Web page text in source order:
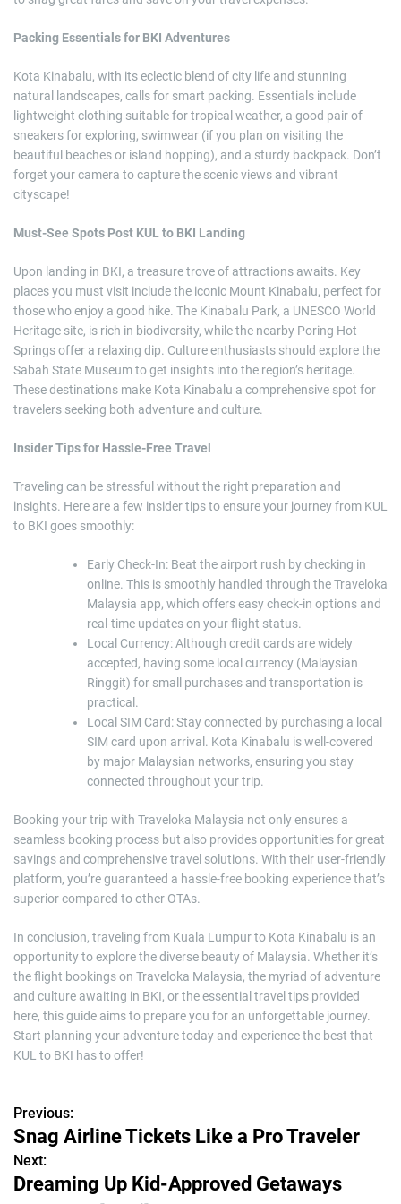
Packing Essentials for BKI Adventures
Kota Kinabalu, with its eclectic blend of city life and stunning
natural landscapes, calls for smart packing. Essentials include
lightweight clothing suitable for tropical weather, a good pair of
sneakers for exploring, swimwear (if you plan on visiting the
beautiful beaches or island hopping), and a sturdy backpack. Don’t
forget your camera to capture the scenic views and vibrant
cityscape!
Must-See Spots Post KUL to BKI Landing
Upon landing in BKI, a treasure trove of attractions awaits. Key
places you must visit include the iconic Mount Kinabalu, perfect for
those who enjoy a good hike. The Kinabalu Park, a UNESCO World
Heritage site, is rich in biodiversity, while the nearby Poring Hot
Springs offer a relaxing dip. Culture enthusiasts should explore the
Sabah State Museum to get insights into the region’s heritage.
These destinations make Kota Kinabalu a comprehensive spot for
travelers seeking both adventure and culture.
Insider Tips for Hassle-Free Travel
Traveling can be stressful without the right preparation and
insights. Here are a few insider tips to ensure your journey from KUL
to BKI goes smoothly:
Early Check-In: Beat the airport rush by checking in
online. This is smoothly handled through the Traveloka
Malaysia app, which offers easy check-in options and
real-time updates on your flight status.
Local Currency: Although credit cards are widely
accepted, having some local currency (Malaysian
Ringgit) for small purchases and transportation is
practical.
Local SIM Card: Stay connected by purchasing a local
SIM card upon arrival. Kota Kinabalu is well-covered
by major Malaysian networks, ensuring you stay
connected throughout your trip.
Booking your trip with Traveloka Malaysia not only ensures a
seamless booking process but also provides opportunities for great
savings and comprehensive travel solutions. With their user-friendly
platform, you’re guaranteed a hassle-free booking experience that’s
superior compared to other OTAs.
In conclusion, traveling from Kuala Lumpur to Kota Kinabalu is an
opportunity to explore the diverse beauty of Malaysia. Whether it’s
the flight bookings on Traveloka Malaysia, the myriad of adventure
and culture awaiting in BKI, or the essential travel tips provided
here, this guide aims to prepare you for an unforgettable journey.
Start planning your adventure today and experience the best that
KUL to BKI has to offer!
P
o
s
Previous:
Snag Airline Tickets Like a Pro Traveler
Next:
Dreaming Up Kid-Approved Getaways